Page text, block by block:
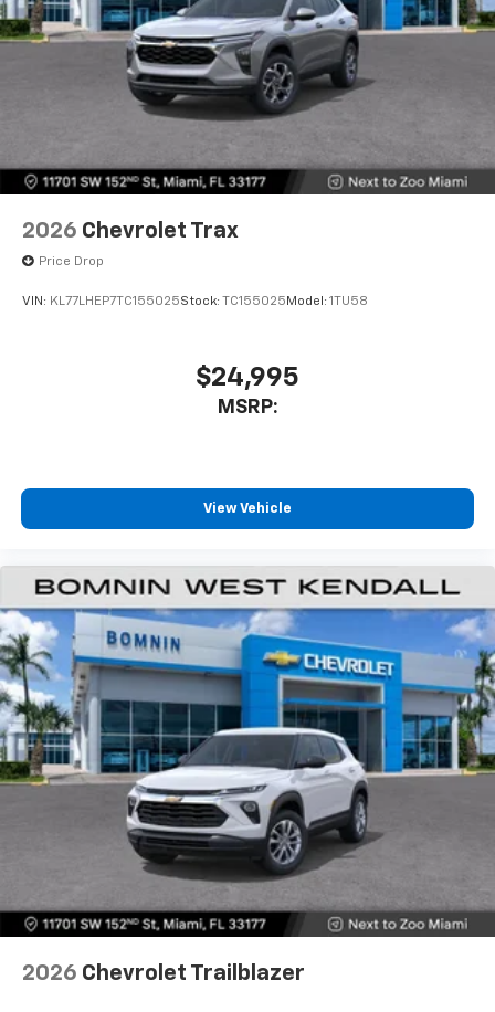
2026 Chevrolet Trax
Price Drop
VIN: KL77LHEP7TC155025Stock: TC155025 Model: 1TU58
$24,995
MSRP:
View Vehicle
2026 Chevrolet Trailblazer